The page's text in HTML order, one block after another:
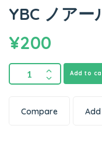
YBC ノアー
¥200
Add to
Compare